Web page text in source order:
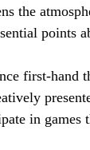
the
points
first-hand
in games